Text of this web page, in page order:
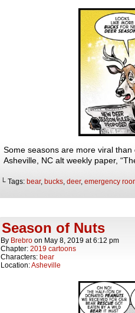
Some seasons are more viral
Asheville, NC alt weekly paper,
└ Tags: bear, bucks deer, emergency
Season of Nuts
By Brebro on May 8, 2019 at6:12 pm
Chapter: 2019 cartoons
Characters: bear
Location:Asheville